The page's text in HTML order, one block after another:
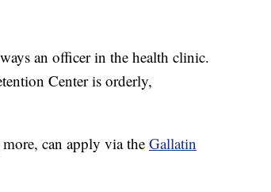
an officer in the health clinic.
Center is orderly,
can apply via the Gallatin